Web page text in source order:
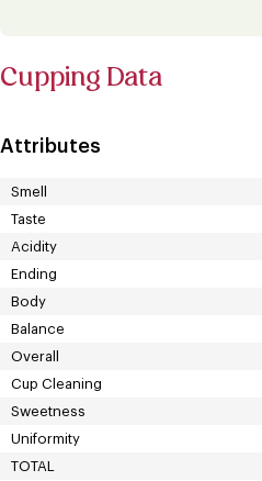
Cupping Data
Attributes
Smell
Taste
Acidity
Ending
Body
Balance
Overall
Cup Cleaning
Sweetness
Uniformity
TOTAL